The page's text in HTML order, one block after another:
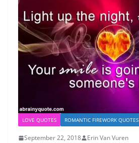
LOVE QUOTES ROMANTIC FIREWORK QUOTES
September 22, 2018 Erin Van Vuren